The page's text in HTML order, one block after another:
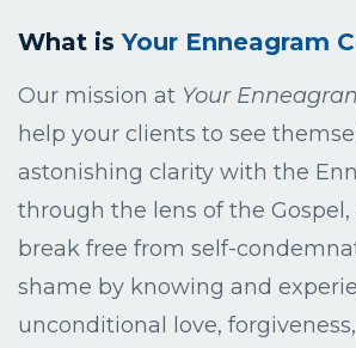
What isYour Enneagram
Our mission at Your
help your clients to see
astonishing clarity with the
through the lens of the Gospel,
break free from self-
shame by knowing and
unconditional love,